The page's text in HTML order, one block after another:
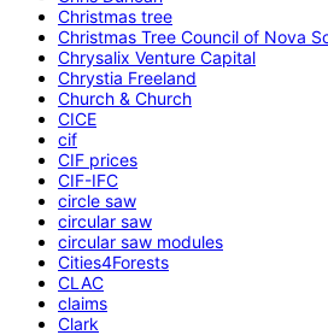
Christmas tree
Christmas Tree Council of Nova
Chrysalix Venture Capital
Chrystia Freeland
Church & Church
CICE
cif
CIF prices
CIF-IFC
circle saw
circular saw
circular saw modules
Cities4Forests
CLAC
claims
Clark